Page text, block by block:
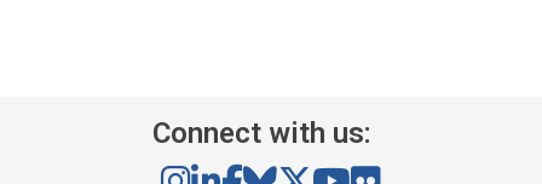
Connect with us: